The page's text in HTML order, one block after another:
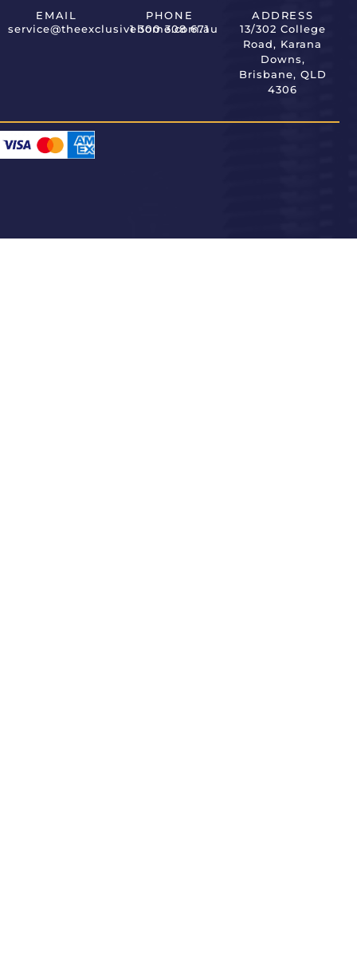
EMAIL
service@theexclusivehome.com.au
PHONE
1 300 308 671
ADDRESS
13/302 College
Road, Karana
Downs,
Brisbane, QLD
4306